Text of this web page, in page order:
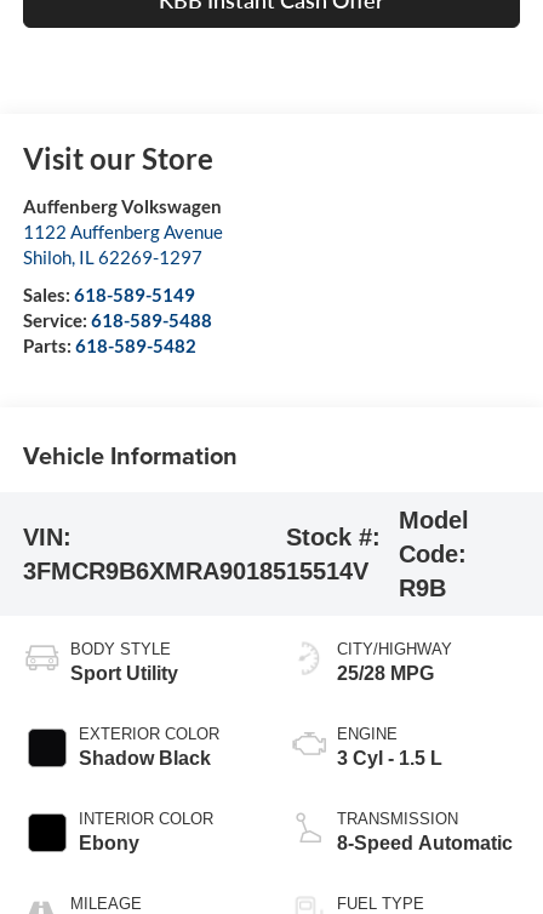
Visit our Store
Auffenberg Volkswagen
1122 Auffenberg Avenue
Shiloh, IL62269-1297
Sales: 618-589-5149
Service: 618-589-5488
Parts: 618-589-5482
Vehicle Information
VIN:
3FMCR9B6XMRA90185
Stock #:
15514V
Model
Code:
R9B
BODY STYLE
Sport Utility
EXTERIOR COLOR
Shadow Black
INTERIOR COLOR
Ebony
MILEAGE
CITY/HIGHWAY
25/28 MPG
ENGINE
3 Cyl - 1.5 L
TRANSMISSION
8-Speed Automatic
FUEL TYPE